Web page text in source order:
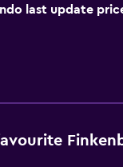
suitability
Charges
last update